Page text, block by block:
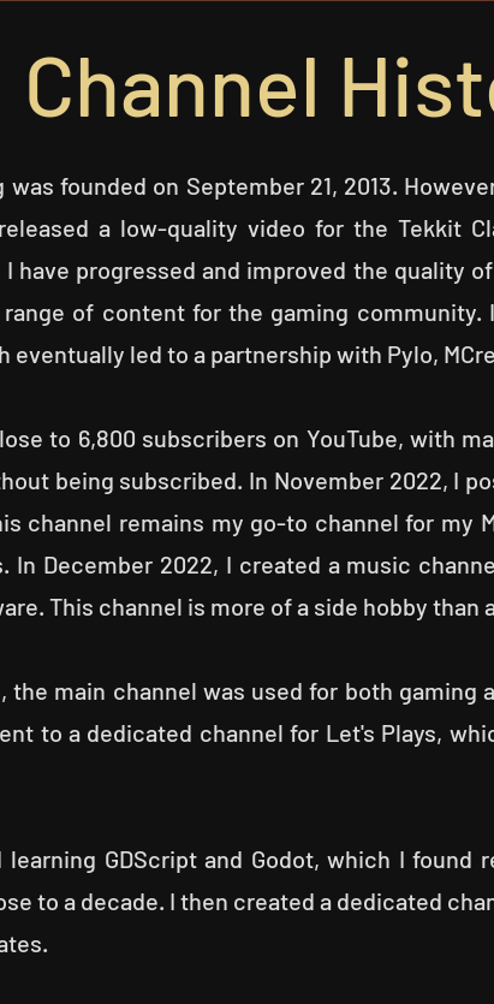
Channel
was founded on September 21, 2013.
a low-quality video for the Tekkit
I have progressed and improved the quality
of content for the gaming community.
eventually led to a partnership with Pylo,
to 6,800 subscribers on YouTube, with
being subscribed. In November 2022, I
channel remains my go-to channel for my
In December 2022, I created a music
This channel is more of a side hobby than
the main channel was used for both gaming
to a dedicated channel for Let's Plays,
learning GDScript and Godot, which I
to a decade. I then created a dedicated